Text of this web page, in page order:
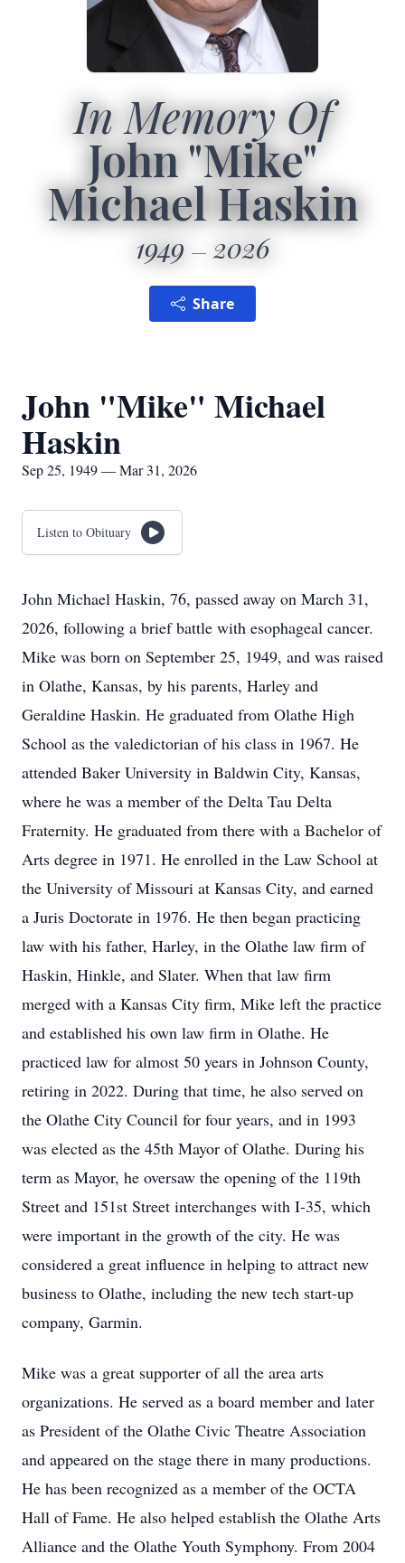
In Memory Of
John "Mike"
Michael Haskin
1949 2026
Share
John "Mike" Michael
Haskin
Sep 25, 1949 — Mar 31, 2026
Listen to Obituary
John Michael Haskin, 76, passed away on March 31,
2026, following a brief battle with esophageal cancer.
Mike was born on September 25, 1949, and was raised
in Olathe, Kansas, by his parents, Harley and
Geraldine Haskin. He graduated from Olathe High
School as the valedictorian of his class in 1967. He
attended Baker University in Baldwin City, Kansas,
where he was a member of the Delta Tau Delta
Fraternity. He graduated from there with a Bachelor of
Arts degree in 1971. He enrolled in the Law School at
the University of Missouri at Kansas City, and earned
a Juris Doctorate in 1976. He then began practicing
law with his father, Harley, in the Olathe law firm of
Haskin, Hinkle, and Slater. When that law firm
merged with a Kansas City firm, Mike left the practice
and established his own law firm in Olathe. He
practiced law for almost 50 years in Johnson County,
retiring in 2022. During that time, he also served on
the Olathe City Council for four years, and in 1993
was elected as the 45th Mayor of Olathe. During his
term as Mayor, he oversaw the opening of the 119th
Street and 151st Street interchanges with I-35, which
were important in the growth of the city. He was
considered a great influence in helping to attract new
business to Olathe, including the new tech start-up
company, Garmin.
Mike was a great supporter of all the area arts
organizations. He served as a board member and later
as President of the Olathe Civic Theatre Association
and appeared on the stage there in many productions.
He has been recognized as a member of the OCTA
Hall of Fame. He also helped establish the Olathe Arts
Alliance and the Olathe Youth Symphony. From 2004